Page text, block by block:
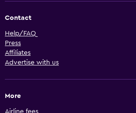
Contact
Help/FAQ
Press
Affiliates
Advertise with us
More